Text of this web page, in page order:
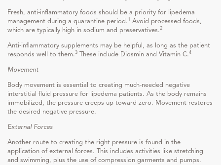
Fresh, anti-inflammatory foods should be a priority for lipedema
management during a quarantine period.1 Avoid processed foods,
which are typically high in sodium and preservatives.2
Anti-inflammatory supplements may be helpful, as long as the patient
responds well to them.3 These include Diosmin and Vitamin C.4
Movement
Body movement is essential to creating much-needed negative
interstitial fluid pressure for lipedema patients. As the body remains
immobilized, the pressure creeps up toward zero. Movement restores
the desired negative pressure.
External Forces
Another route to creating the right pressure is found in the
application of external forces. This includes activities like stretching
and swimming, plus the use of compression garments and pumps.